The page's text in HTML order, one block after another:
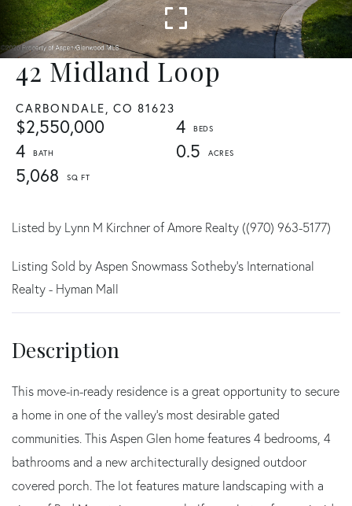
42 Midland Loop
CARBONDALE, CO 81623
$2,550,000
4
4
0.5
5,068
Listed by Lynn M Kirchner of Amore Realty ((970) 963-5177)
Listing Sold by Aspen Snowmass Sotheby's International
Realty - Hyman Mall
This move-in-ready residence is a great opportunity to secure
a home in one of the valley's most desirable gated
communities. This Aspen Glen home features 4 bedrooms, 4
bathrooms and a new architecturally designed outdoor
covered porch. The lot features mature landscaping with a